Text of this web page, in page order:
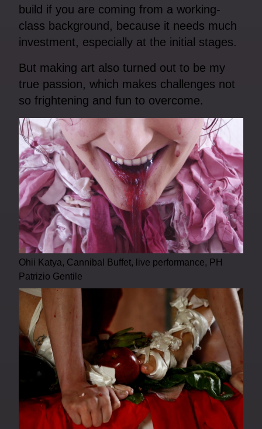
build if you are coming from a working-
class background, because it needs much
investment, especially at the initial stages.
But making art also turned out to be my
true passion, which makes challenges not
so frightening and fun to overcome.
Ohii Katya, Cannibal Buffet, live performance, PH
Patrizio Gentile